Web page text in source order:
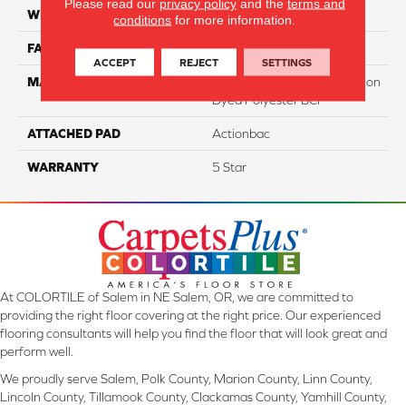
WIDTH 12
FACE WEIGHT 40
MATERIAL
100% PureColor Soft Solution
Dyed Polyester BCF
ATTACHED PAD Actionbac
WARRANTY 5 Star
At COLORTILE of Salem in NE Salem, OR, we are committed to
providing the right floor covering at the right price. Our experienced
flooring consultants will help you find the floor that will look great and
perform well.
We proudly serve Salem, Polk County, Marion County, Linn County,
Lincoln County, Tillamook County, Clackamas County, Yamhill County,
conditions for more information.
ACCEPT REJECT SETTINGS